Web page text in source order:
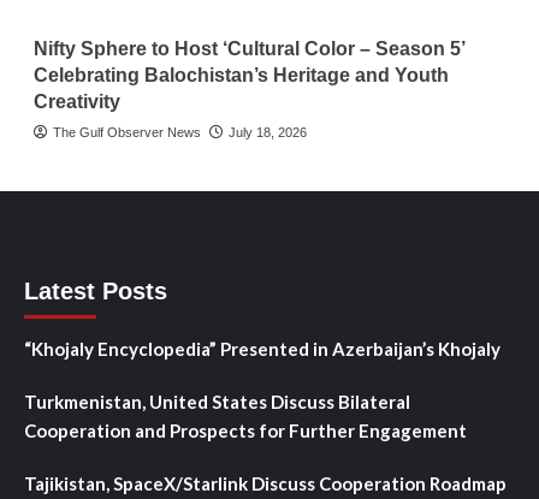
Nifty Sphere to Host ‘Cultural Color – Season 5’
Celebrating Balochistan’s Heritage and Youth
Creativity
The Gulf Observer News July 18, 2026
Latest Posts
“Khojaly Encyclopedia” Presented in Azerbaijan’s Khojaly
Turkmenistan, United States Discuss Bilateral
Cooperation and Prospects for Further Engagement
Tajikistan, SpaceX/Starlink Discuss Cooperation Roadmap